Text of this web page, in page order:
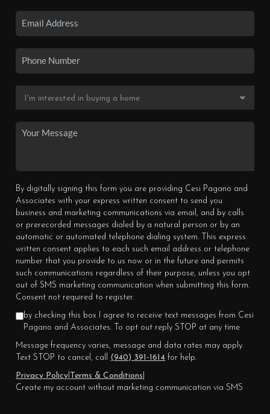
By digitally signing this form you are providing Cesi Pagano and
Associates with your express written consent to send you
business and marketing communications via email, and by calls
or prerecorded messages dialed by a natural person or by an
automatic or automated telephone dialing system. This express
written consent applies to each such email address or telephone
number that you provide to us now or in the future and permits
such communications regardless of their purpose, unless you opt
out of SMS marketing communication when submitting this form.
Consent not required to register.
by checking this box I agree to receive text messages from Cesi
Pagano and Associates. To opt out reply STOP at any time
Message frequency varies, message and data rates may apply.
Text STOP to cancel, call (940) 391-1614 for help.
Privacy Policy
Terms & Conditions
Create my account without marketing communication via SMS